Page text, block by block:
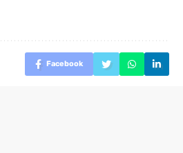
Facebook